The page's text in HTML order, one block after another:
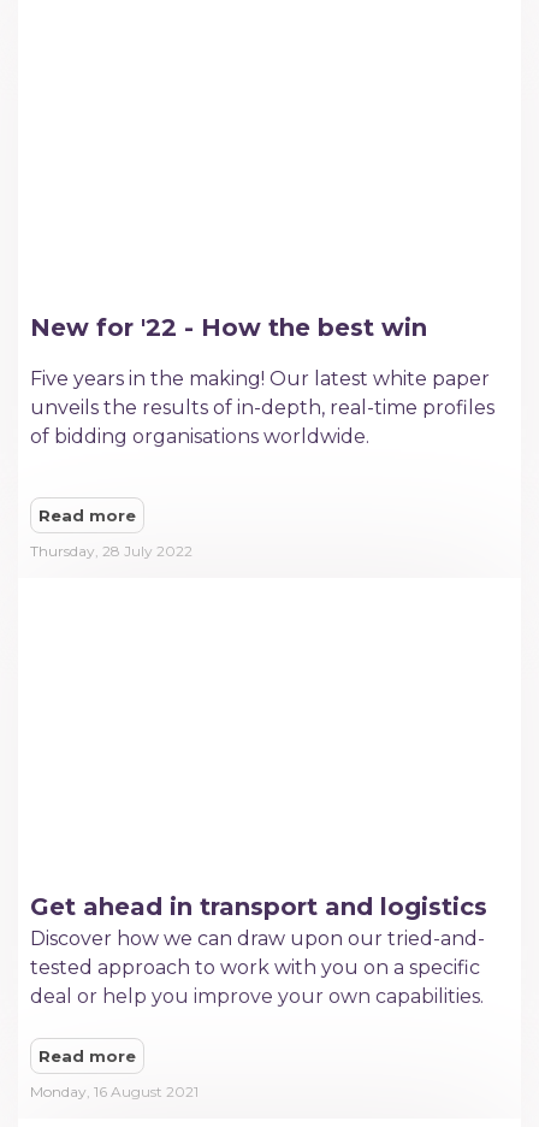
New for '22 - How the best win
Five years in the making! Our latest white paper
unveils the results of in-depth, real-time profiles
of bidding organisations worldwide.
Read more
Thursday, 28 July 2022
Get ahead in transport and logistics
​Discover how we can draw upon our tried-and-
tested approach to work with you on a specific
deal or help you improve your own capabilities.
Read more
Monday, 16 August 2021